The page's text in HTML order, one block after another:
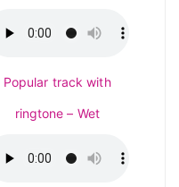
Popular track with
ringtone – Wet